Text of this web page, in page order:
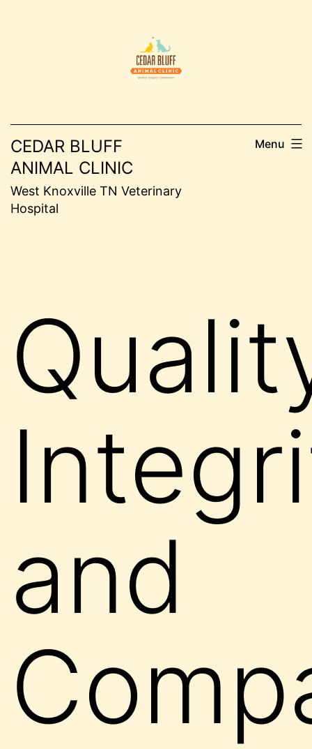
CEDAR BLUFF
ANIMAL CLINIC
West Knoxville TN Veterinary
Hospital
Menu
and